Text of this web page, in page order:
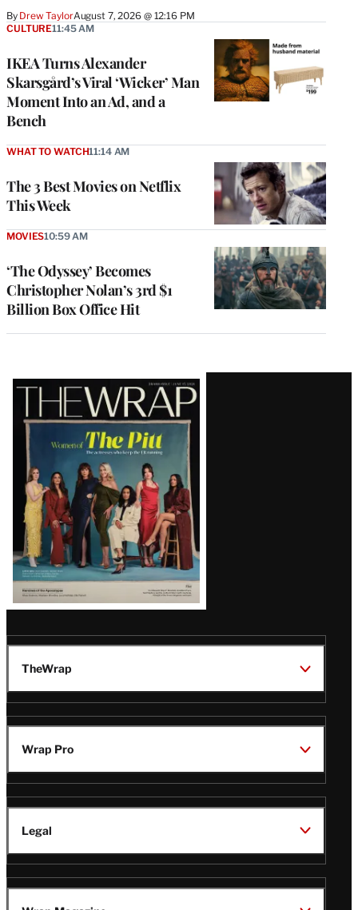
By Drew TaylorAugust 7, 2026 @ 12:16 PM
IKEA Turns Alexander
Skarsgård’s Viral ‘Wicker’ Man
Moment Into an Ad, and a
Bench
CULTURE11:45 AM
The 3 Best Movies on Netflix
This Week
WHAT TO WATCH11:14 AM
‘The Odyssey’ Becomes
Christopher Nolan’s 3rd $1
Billion Box Office Hit
MOVIES10:59 AM
Latest
Magazine
Issue
TheWrap
Wrap Pro
Legal